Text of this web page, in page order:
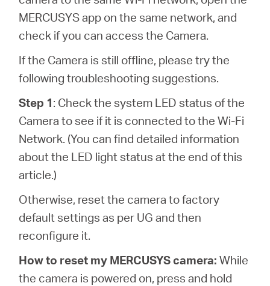
MERCUSYS app on the same network, and
check if you can access the Camera.
If the Camera is still offline, please try the
following troubleshooting suggestions.
Step 1: Check the system LED status of the
Camera to see if it is connected to the Wi-Fi
Network. (You can find detailed information
about the LED light status at the end of this
article.)
Otherwise, reset the camera to factory
default settings as per UG and then
reconfigure it.
How to reset my MERCUSYS camera:While
the camera is powered on, press and hold